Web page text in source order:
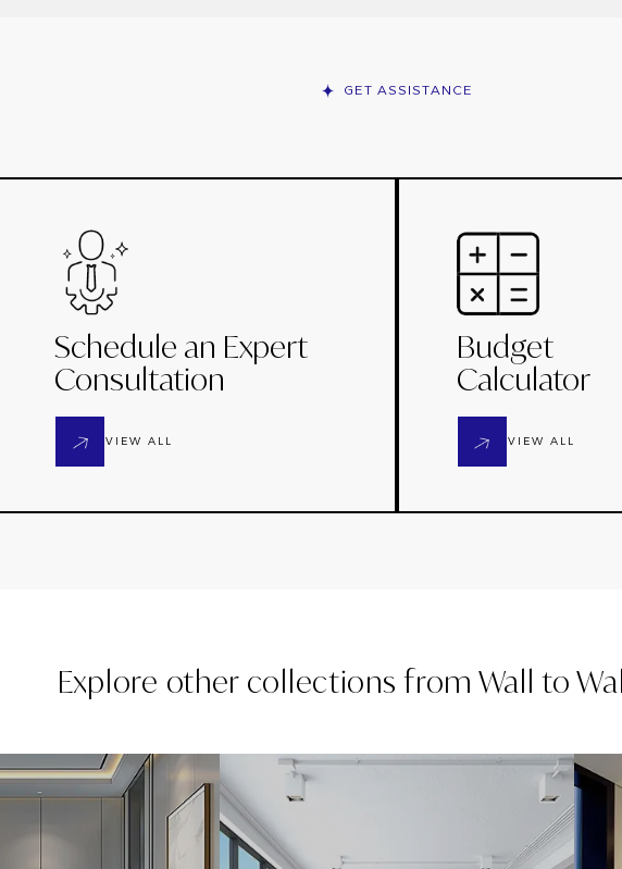
GET ASSISTANCE
Schedule an Expert
Consultation
VIEW ALL
Budget
Calculator
VIEW ALL
Explore other collections from Wall to